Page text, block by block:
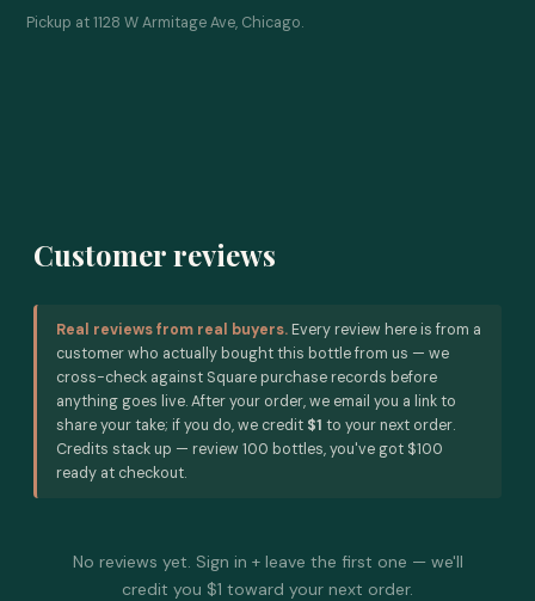
Pickup at 1128 W Armitage Ave, Chicago.
Customer reviews
Real reviews from real buyers. Every review here is from a
customer who actually bought this bottle from us — we
cross-check against Square purchase records before
anything goes live. After your order, we email you a link to
share your take; if you do, we credit $1 to your next order.
Credits stack up — review 100 bottles, you've got $100
ready at checkout.
No reviews yet. Sign in + leave the first one — we'll
credit you $1 toward your next order.